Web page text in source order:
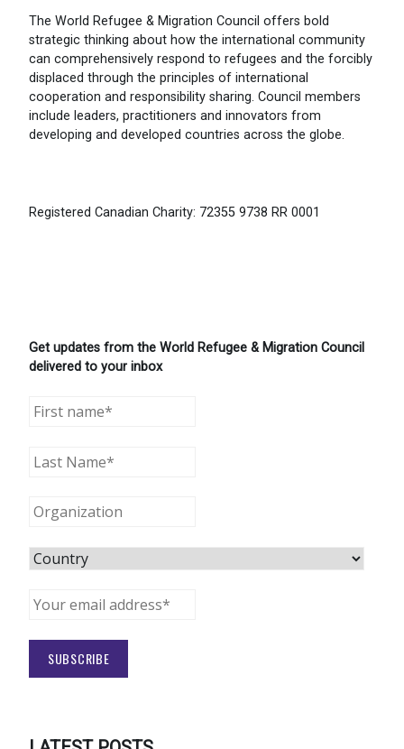
The World Refugee & Migration Council offers bold
strategic thinking about how the international community
can comprehensively respond to refugees and the forcibly
displaced through the principles of international
cooperation and responsibility sharing. Council members
include leaders, practitioners and innovators from
developing and developed countries across the globe.
Registered Canadian Charity: 72355 9738 RR 0001
Get updates from the World Refugee & Migration Council
delivered to your inbox